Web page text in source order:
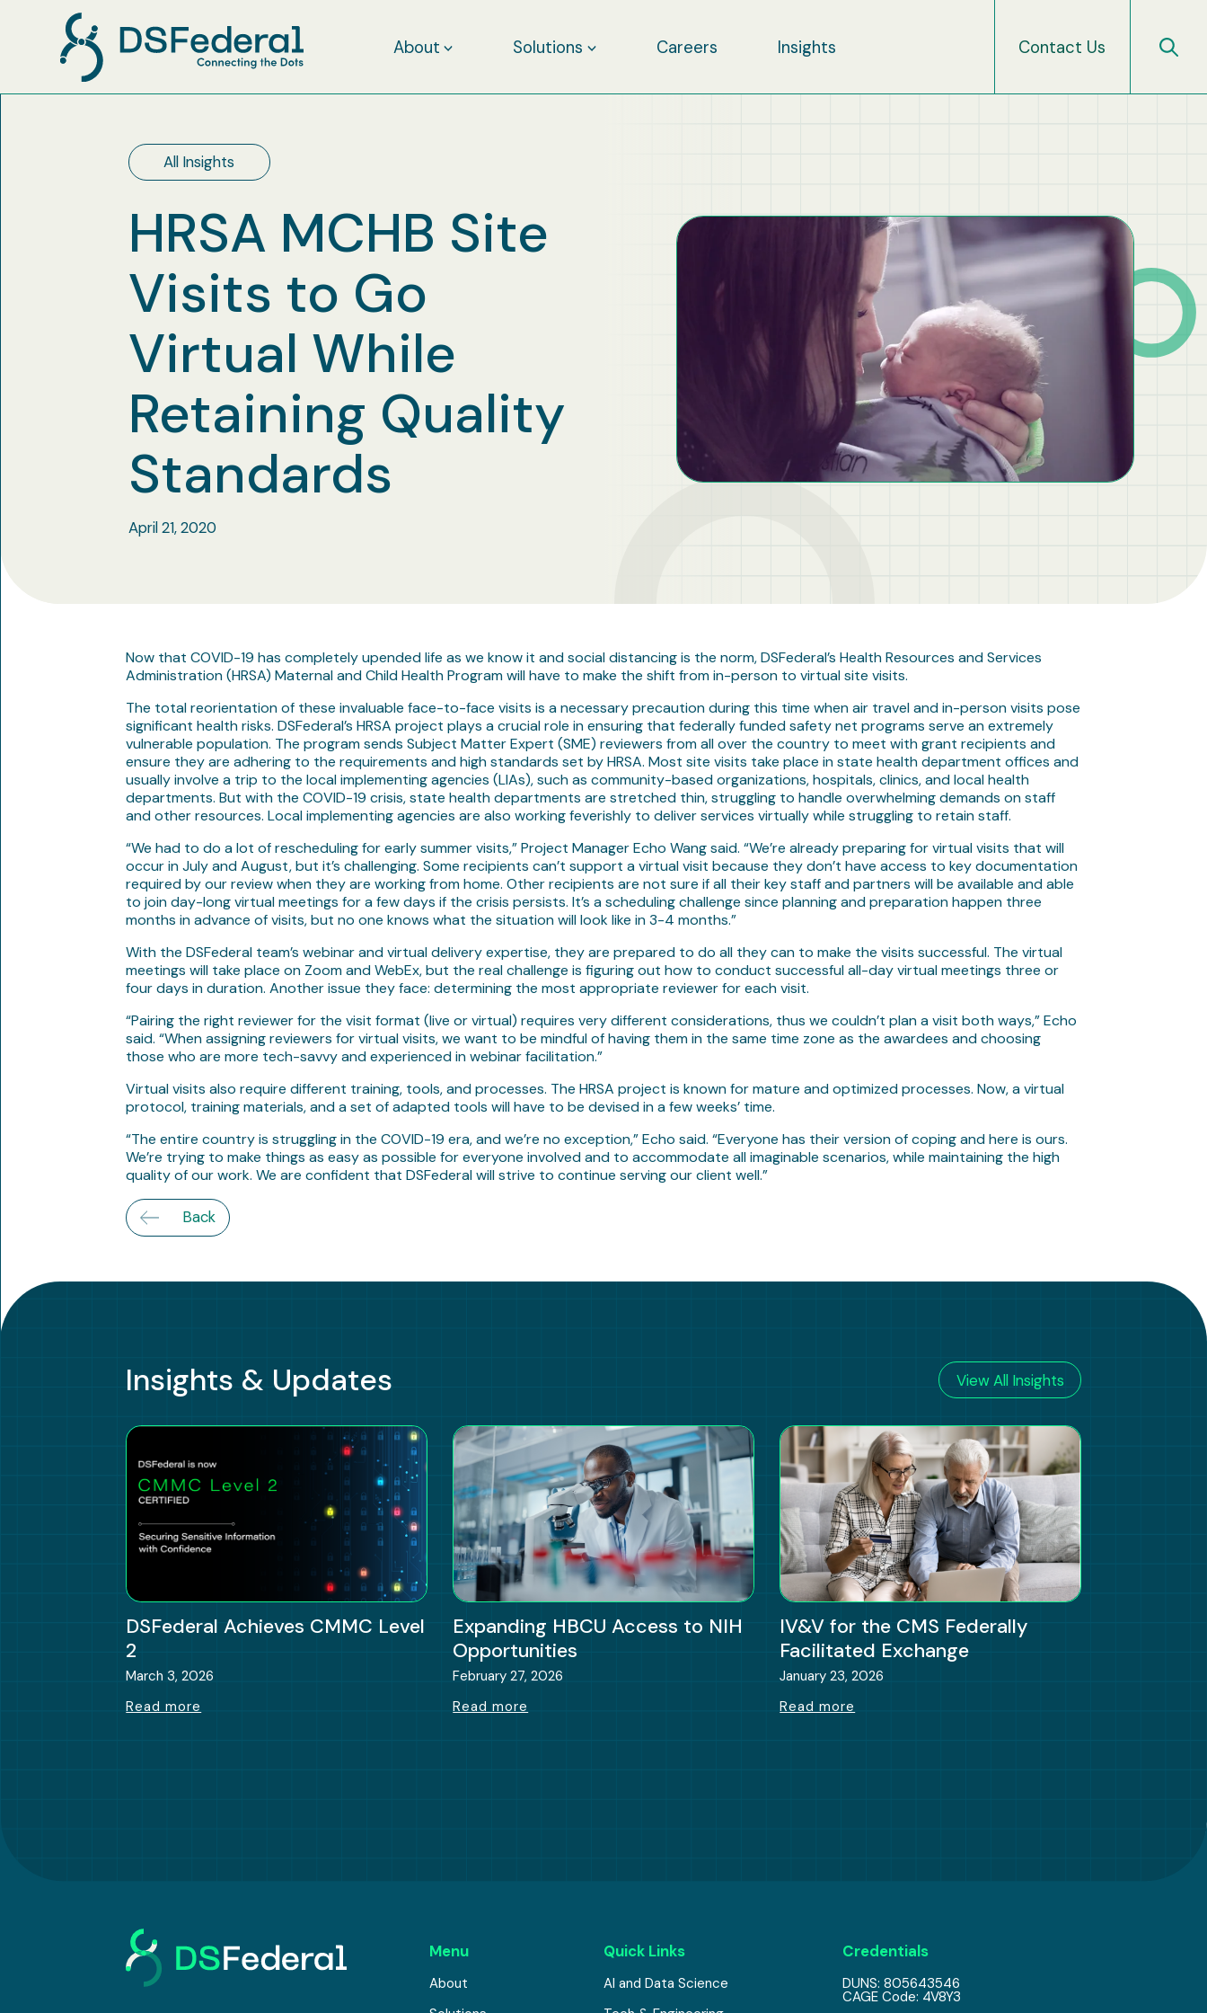
About Solutions Careers Insights Contact Us
All Insights
HRSA MCHB Site
Visits to Go
Virtual While
Retaining Quality
Standards
April 21, 2020
Now that COVID-19 has completely upended life as we know it and social distancing is the norm, DSFederal’s Health Resources and Services
Administration (HRSA) Maternal and Child Health Program will have to make the shift from in-person to virtual site visits.
The total reorientation of these invaluable face-to-face visits is a necessary precaution during this time when air travel and in-person visits pose
significant health risks. DSFederal’s HRSA project plays a crucial role in ensuring that federally funded safety net programs serve an extremely
vulnerable population. The program sends Subject Matter Expert (SME) reviewers from all over the country to meet with grant recipients and
ensure they are adhering to the requirements and high standards set by HRSA. Most site visits take place in state health department offices and
usually involve a trip to the local implementing agencies (LIAs), such as community-based organizations, hospitals, clinics, and local health
departments. But with the COVID-19 crisis, state health departments are stretched thin, struggling to handle overwhelming demands on staff
and other resources. Local implementing agencies are also working feverishly to deliver services virtually while struggling to retain staff.
“We had to do a lot of rescheduling for early summer visits,” Project Manager Echo Wang said. “We’re already preparing for virtual visits that will
occur in July and August, but it’s challenging. Some recipients can’t support a virtual visit because they don’t have access to key documentation
required by our review when they are working from home. Other recipients are not sure if all their key staff and partners will be available and able
to join day-long virtual meetings for a few days if the crisis persists. It’s a scheduling challenge since planning and preparation happen three
months in advance of visits, but no one knows what the situation will look like in 3-4 months.”
With the DSFederal team’s webinar and virtual delivery expertise, they are prepared to do all they can to make the visits successful. The virtual
meetings will take place on Zoom and WebEx, but the real challenge is figuring out how to conduct successful all-day virtual meetings three or
four days in duration. Another issue they face: determining the most appropriate reviewer for each visit.
“Pairing the right reviewer for the visit format (live or virtual) requires very different considerations, thus we couldn’t plan a visit both ways,” Echo
said. “When assigning reviewers for virtual visits, we want to be mindful of having them in the same time zone as the awardees and choosing
those who are more tech-savvy and experienced in webinar facilitation.”
Virtual visits also require different training, tools, and processes. The HRSA project is known for mature and optimized processes. Now, a virtual
protocol, training materials, and a set of adapted tools will have to be devised in a few weeks’ time.
“The entire country is struggling in the COVID-19 era, and we’re no exception,” Echo said. “Everyone has their version of coping and here is ours.
We’re trying to make things as easy as possible for everyone involved and to accommodate all imaginable scenarios, while maintaining the high
quality of our work. We are confident that DSFederal will strive to continue serving our client well.”
Back
Insights & Updates View All Insights
DSFederal Achieves CMMC Level
2
March 3, 2026
Read more
Expanding HBCU Access to NIH
Opportunities
February 27, 2026
Read more
IV&V for the CMS Federally
Facilitated Exchange
January 23, 2026
Read more
Menu
About
Quick Links
AI and Data Science
Credentials
DUNS: 805643546
CAGE Code: 4V8Y3